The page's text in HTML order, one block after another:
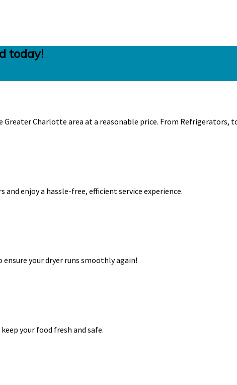
today!
Charlotte area at a reasonable price. From Refrigerators,
enjoy a hassle-free, efficient service experience.
your dryer runs smoothly again!
your food fresh and safe.